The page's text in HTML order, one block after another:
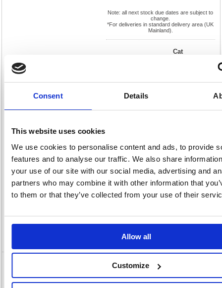
Consent Details
This website uses cookies
We use cookies to personalise content and ads, to provide
features and to analyse our traffic. We also share
your use of our site with our social media, advertising and
partners who may combine it with other information that
to them or that they’ve collected from your use of their
Allow all
Customize
Note: all next stock due dates are subject to
change.
*For deliveries in standard delivery area (UK
Mainland).
Letter: N
EAN:
5018206016379
x
Cat
Discount:Blue
Unit of
View full product specs
Description
5 Star Chair Mat For Carpets Polycarbonate
Lipped 890x1190mm Clear 935402